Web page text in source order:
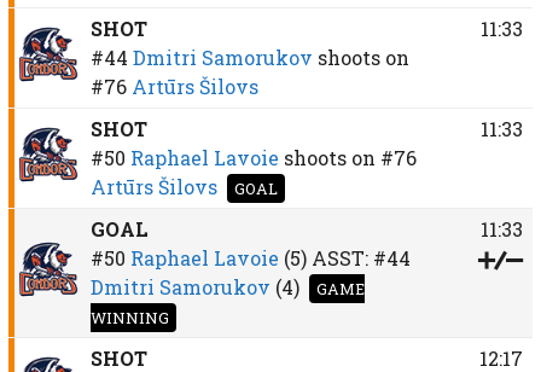
SHOT
#44 Dmitri Samorukov shoots on
#76 Artūrs Šilovs
11:33
SHOT
#50 Raphael Lavoie shoots on #76
Artūrs Šilovs
GOAL
11:33
GOAL
#50 Raphael Lavoie (5)ASST: #44
Dmitri Samorukov (4)
GAME
WINNING
11:33
SHOT
12:17